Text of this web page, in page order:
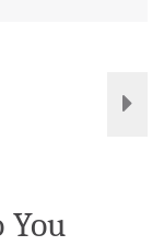
You